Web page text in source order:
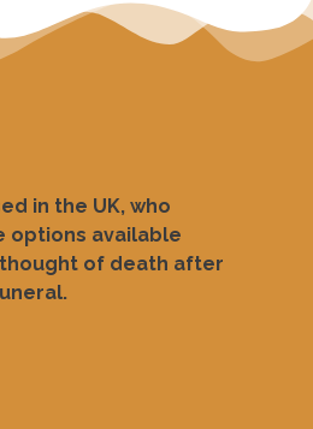
in the UK, who
options available
of death after